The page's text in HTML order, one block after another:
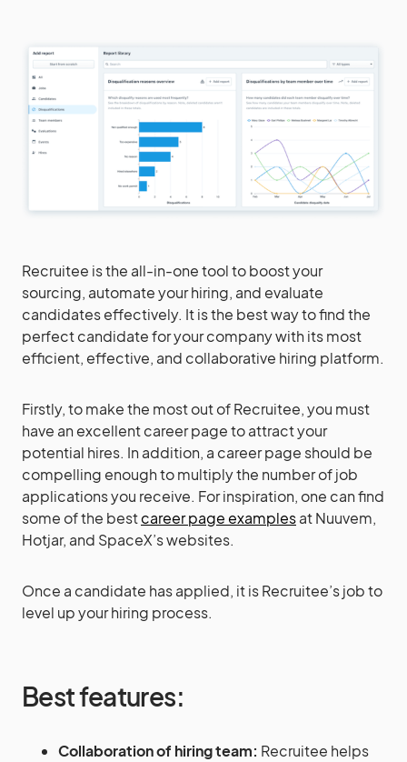
Recruitee is the all-in-one tool to boost your
sourcing, automate your hiring, and evaluate
candidates effectively. It is the best way to find the
perfect candidate for your company with its most
efficient, effective, and collaborative hiring platform.
Firstly, to make the most out of Recruitee, you must
have an excellent career page to attract your
potential hires. In addition, a career page should be
compelling enough to multiply the number of job
applications you receive. For inspiration, one can find
some of the bestcareer page examplesat Nuuvem,
Hotjar, and SpaceX’s websites.
Once a candidate has applied, it is Recruitee’s job to
level up your hiring process.
Best features:
Collaboration of hiring team: Recruitee helps